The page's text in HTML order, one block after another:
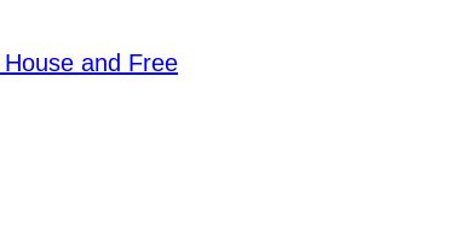
and Free